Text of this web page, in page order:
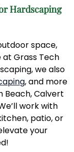
Hardscaping
space,
Grass Tech
we also
, and more
Beach, Calvert
work with
patio, or
your